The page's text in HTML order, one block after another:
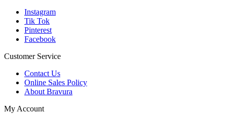
Instagram
Tik Tok
Pinterest
Facebook
Customer Service
Contact Us
Online Sales Policy
About Bravura
My Account